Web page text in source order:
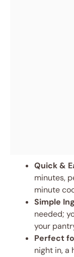
Quick &
minutes,
minute
Simple
needed;
your
Perfect
night in, a